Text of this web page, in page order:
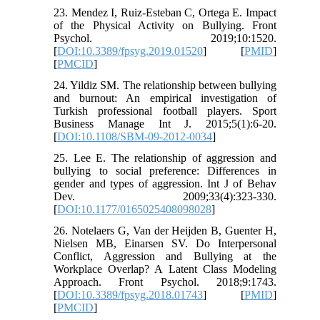
23. Mendez I, Ruiz-Esteban C, Ortega E. Impact
of the Physical Activity on Bullying. Front
Psychol. 2019;10:1520.
[DOI:10.3389/fpsyg.2019.01520] [PMID]
[PMCID]
24. Yildiz SM. The relationship between bullying
and burnout: An empirical investigation of
Turkish professional football players. Sport
Business Manage Int J. 2015;5(1):6-20.
[DOI:10.1108/SBM-09-2012-0034]
25. Lee E. The relationship of aggression and
bullying to social preference: Differences in
gender and types of aggression. Int J of Behav
Dev. 2009;33(4):323-330.
[DOI:10.1177/0165025408098028]
26. Notelaers G, Van der Heijden B, Guenter H,
Nielsen MB, Einarsen SV. Do Interpersonal
Conflict, Aggression and Bullying at the
Workplace Overlap? A Latent Class Modeling
Approach. Front Psychol. 2018;9:1743.
[DOI:10.3389/fpsyg.2018.01743] [PMID]
[PMCID]